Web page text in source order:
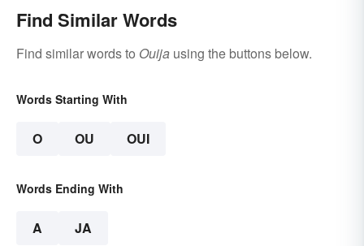
Find Similar Words
Find similar words to Ouija using the buttons below.
Words Starting With
O OU OUI
Words Ending With
A JA